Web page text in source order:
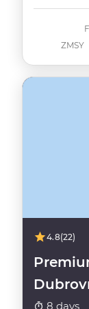
ZMSY
4.8(22)
8 days